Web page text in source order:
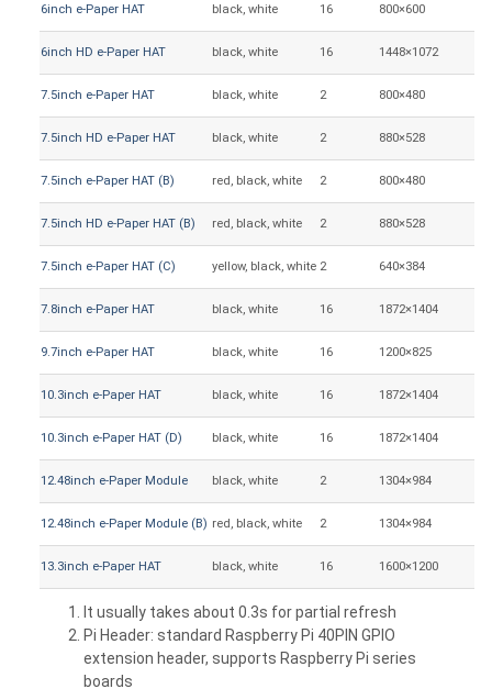
6inch e-Paper HAT black, white 16 800×600
6inch HD e-Paper HAT black, white 16 1448×1072
7.5inch e-Paper HAT black, white 2 800×480
7.5inch HD e-Paper HAT black, white 2 880×528
7.5inch e-Paper HAT (B) red, black, white 2 800×480
7.5inch HD e-Paper HAT (B) red, black, white 2 880×528
7.5inch e-Paper HAT (C) yellow, black, white 2 640×384
7.8inch e-Paper HAT black, white 16 1872×1404
9.7inch e-Paper HAT black, white 16 1200×825
10.3inch e-Paper HAT black, white 16 1872×1404
10.3inch e-Paper HAT (D) black, white 16 1872×1404
12.48inch e-Paper Module black, white 2 1304×984
12.48inch e-Paper Module (B) red, black, white 2 1304×984
13.3inch e-Paper HAT black, white 16 1600×1200
It usually takes about 0.3s for partial refresh
Pi Header: standard Raspberry Pi 40PIN GPIO
extension header, supports Raspberry Pi series
boards